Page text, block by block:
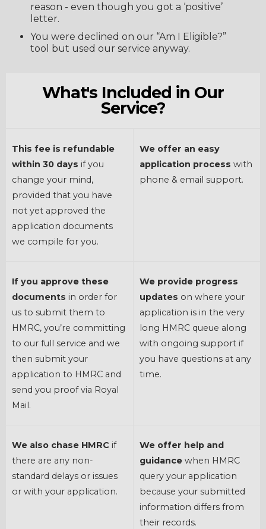
reason - even though you got a ‘positive’
letter.
You were declined on our “Am I Eligible?”
tool but used our service anyway.
What's Included in Our
Service?
This fee is refundable
within 30 days if you
change your mind,
provided that you have
not yet approved the
application documents
we compile for you.
We offer an easy
application process with
phone & email support.
If you approve these
documents in order for
us to submit them to
HMRC, you’re committing
to our full service and we
then submit your
application to HMRC and
send you proof via Royal
Mail.
We provide progress
updates on where your
application is in the very
long HMRC queue along
with ongoing support if
you have questions at any
time.
We also chase HMRC if
there are any non-
standard delays or issues
or with your application.
We offer help and
guidancewhen HMRC
query your application
because your submitted
information differs from
their records.